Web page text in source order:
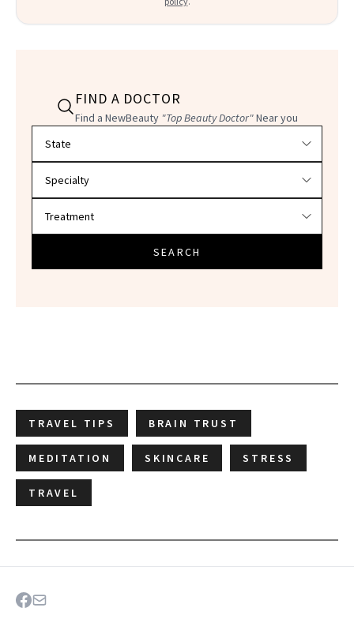
FIND A DOCTOR
Find a NewBeauty "Top Beauty Doctor"Near you
SEARCH
TRAVEL TIPS BRAIN TRUST
MEDITATION SKINCARE STRESS
TRAVEL